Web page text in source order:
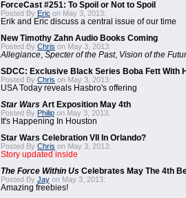
ForceCast #251: To Spoil or Not to Spoil
Posted By Eric on May 3, 2013:
Erik and Eric discuss a central issue of our time
New Timothy Zahn Audio Books Coming
Posted By Chris on May 3, 2013:
Allegiance Specter of the Past, Vision of the
SDCC: Exclusive Black Series Boba Fett With
Posted By Chris on May 3, 2013:
USA Today reveals Hasbro's offering
Star Wars Art Exposition May 4th
Posted By Philip on May 3, 2013:
It's Happening In Houston
Star Wars Celebration VII In Orlando?
Posted By Chris on May 3, 2013:
Story updated inside
The Force Within Us Celebrates May The 4th
Posted By Jay on May 3, 2013:
Amazing freebies!